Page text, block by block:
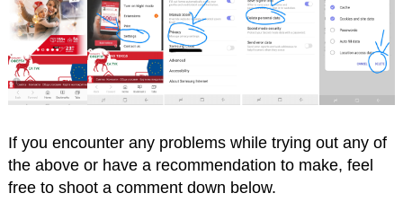
If you encounter any problems while trying out any of
the above or have a recommendation to make, feel
free to shoot a comment down below.